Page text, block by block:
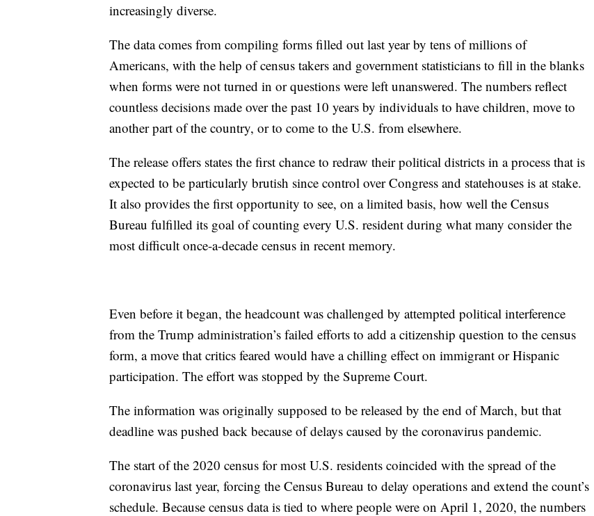
increasingly diverse.
The data comes from compiling forms filled out last year by tens of millions of
Americans, with the help of census takers and government statisticians to fill in the blanks
when forms were not turned in or questions were left unanswered. The numbers reflect
countless decisions made over the past 10 years by individuals to have children, move to
another part of the country, or to come to the U.S. from elsewhere.
The release offers states the first chance to redraw their political districts in a process that is
expected to be particularly brutish since control over Congress and statehouses is at stake.
It also provides the first opportunity to see, on a limited basis, how well the Census
Bureau fulfilled its goal of counting every U.S. resident during what many consider the
most difficult once-a-decade census in recent memory.
Even before it began, the headcount was challenged by attempted political interference
from the Trump administration’s failed efforts to add a citizenship question to the census
form, a move that critics feared would have a chilling effect on immigrant or Hispanic
participation. The effort was stopped by the Supreme Court.
The information was originally supposed to be released by the end of March, but that
deadline was pushed back because of delays caused by the coronavirus pandemic.
The start of the 2020 census for most U.S. residents coincided with the spread of the
coronavirus last year, forcing the Census Bureau to delay operations and extend the count’s
schedule. Because census data is tied to where people were on April 1, 2020, the numbers